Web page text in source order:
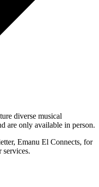
diverse musical
are only available in person.
Emanu El Connects, for
services.